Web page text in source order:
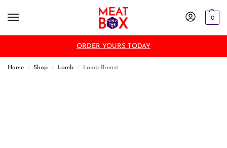
0
ORDER YOURS TODAY
Home / Shop / Lamb / Lamb Breast